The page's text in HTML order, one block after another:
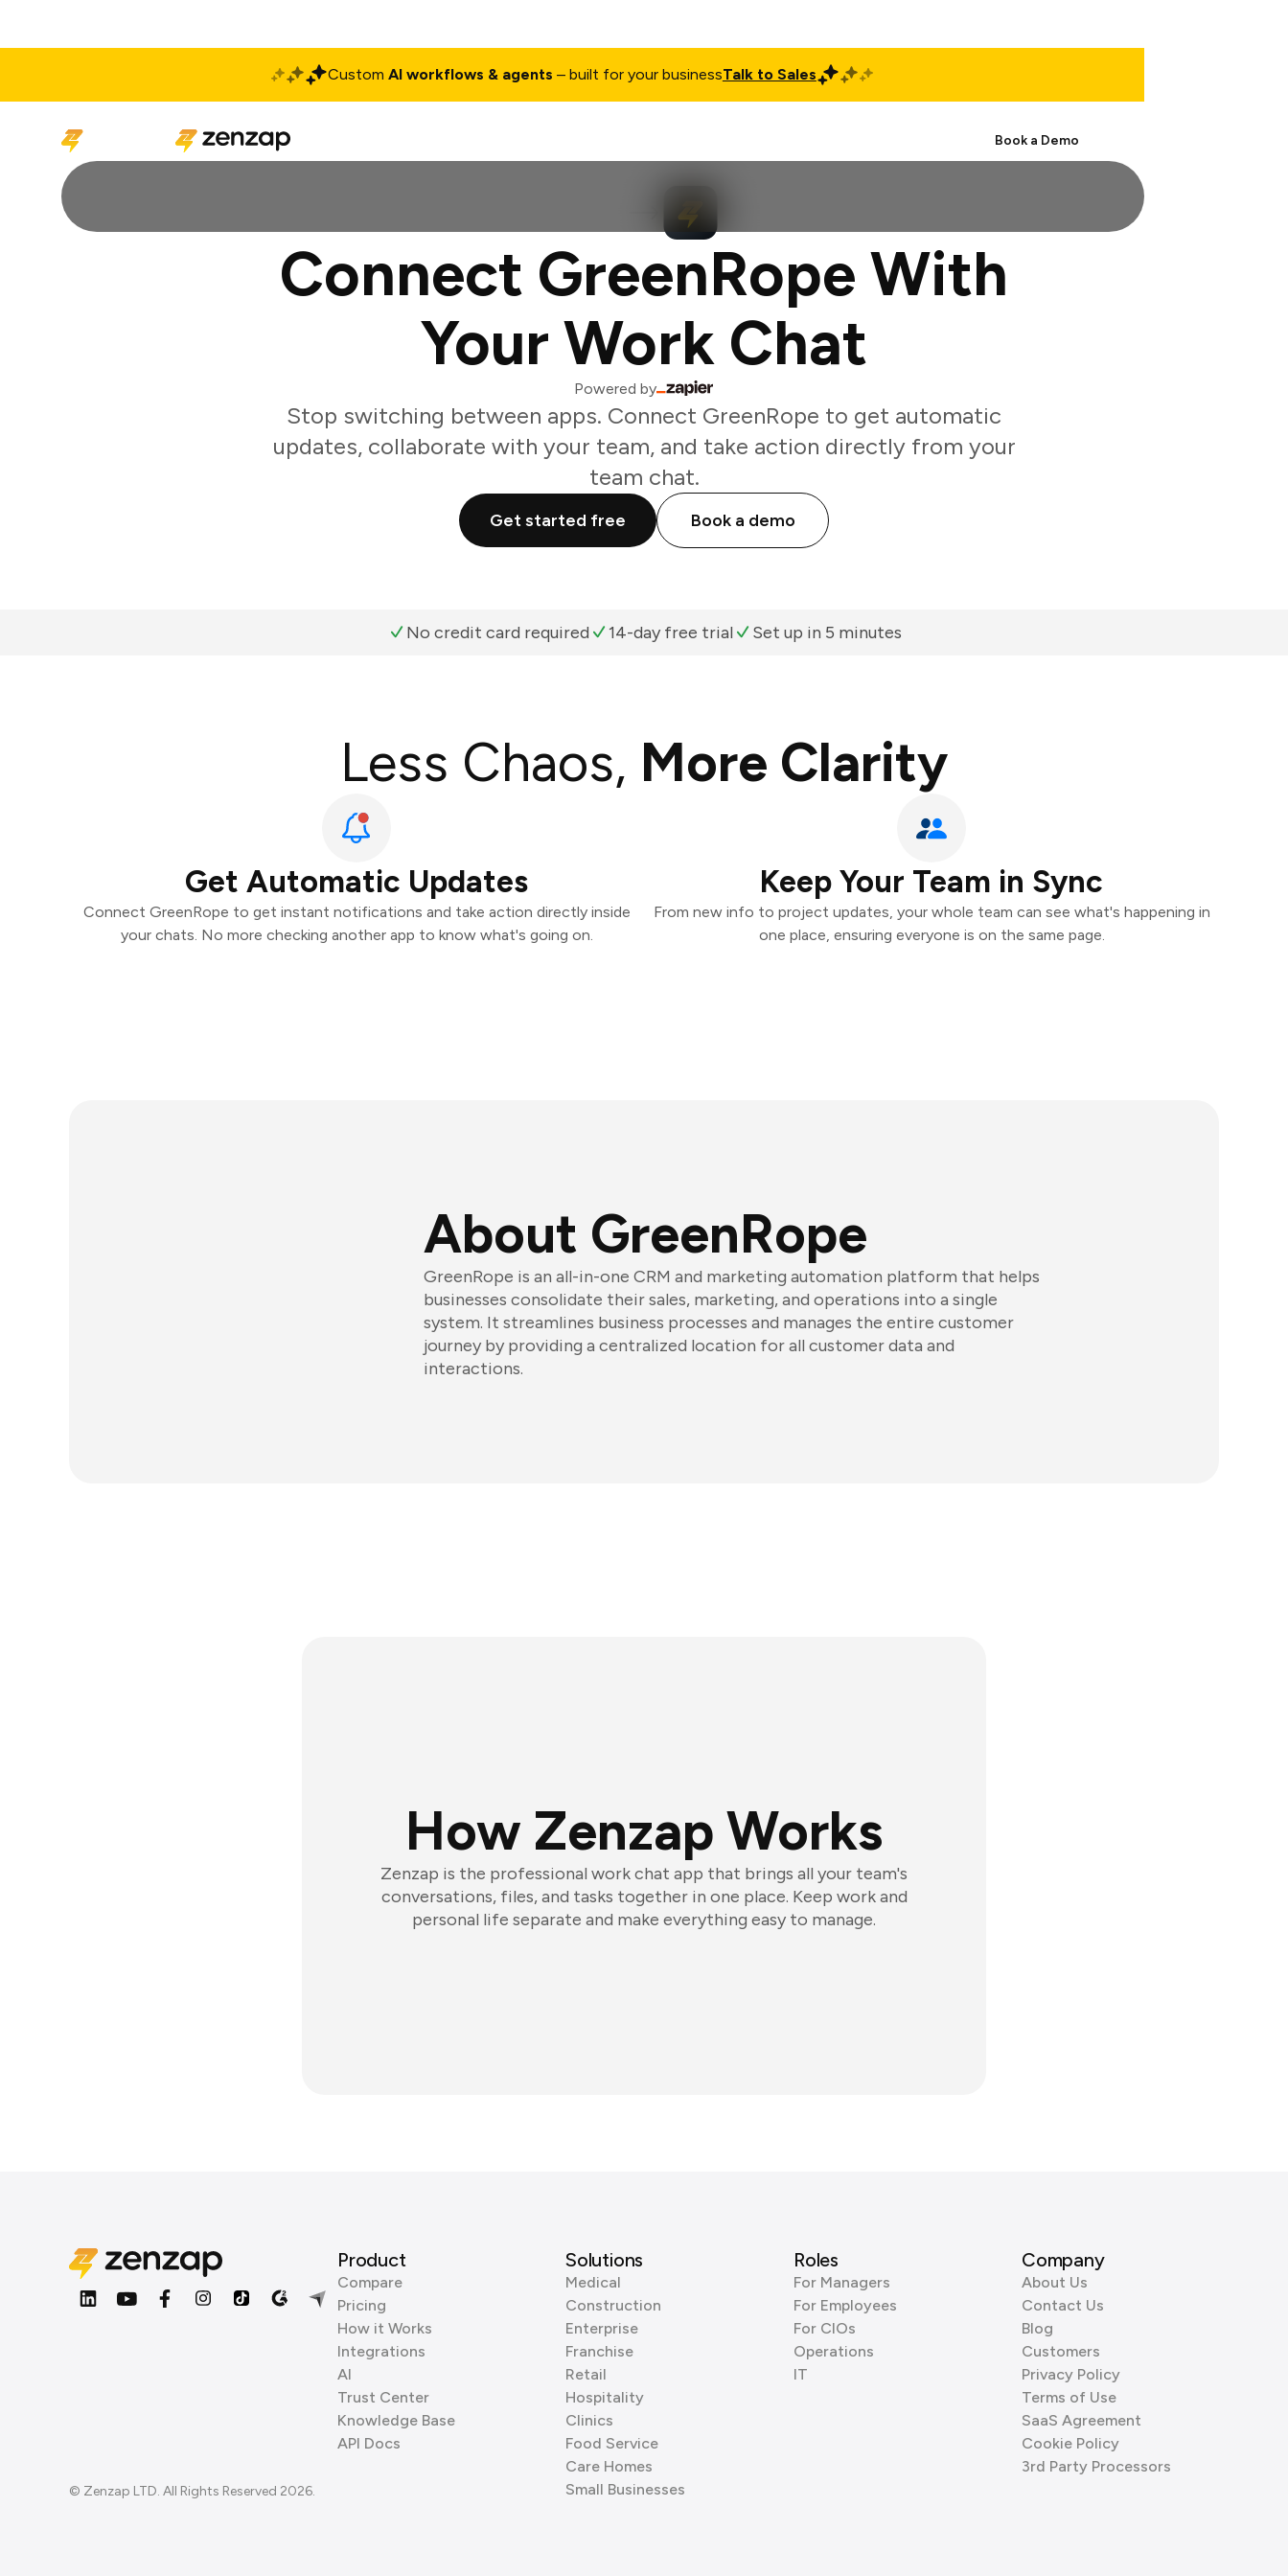
Custom AI workflows & agents – built for your businessTalk to Sales
Book a Demo
Connect GreenRope With
Your Work Chat
Powered by
Stop switching between apps. Connect GreenRope to get automatic
updates, collaborate with your team, and take action directly from your
team chat.
Get started free Book a demo
No credit card required 14-day free trial Set up in 5 minutes
Less Chaos, More Clarity
Get Automatic Updates
Connect GreenRope to get instant notifications and take action directly inside
your chats. No more checking another app to know what's going on.
Keep Your Team in Sync
From new info to project updates, your whole team can see what's happening in
one place, ensuring everyone is on the same page.
About GreenRope
GreenRope is an all-in-one CRM and marketing automation platform that helps
businesses consolidate their sales, marketing, and operations into a single
system. It streamlines business processes and manages the entire customer
journey by providing a centralized location for all customer data and
interactions.
How Zenzap Works
Zenzap is the professional work chat app that brings all your team's
conversations, files, and tasks together in one place. Keep work and
personal life separate and make everything easy to manage.
© Zenzap LTD. All Rights Reserved 2026.
Product
Compare
Pricing
How it Works
Integrations
AI
Trust Center
Knowledge Base
API Docs
Solutions
Medical
Construction
Enterprise
Franchise
Retail
Hospitality
Clinics
Food Service
Care Homes
Small Businesses
Roles
For Managers
For Employees
For CIOs
Operations
IT
Company
About Us
Contact Us
Blog
Customers
Privacy Policy
Terms of Use
SaaS Agreement
Cookie Policy
3rd Party Processors